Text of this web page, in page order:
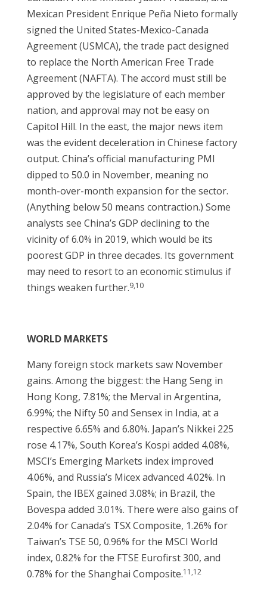
Mexican President Enrique Peña Nieto formally
signed the United States-Mexico-Canada
Agreement (USMCA), the trade pact designed
to replace the North American Free Trade
Agreement (NAFTA). The accord must still be
approved by the legislature of each member
nation, and approval may not be easy on
Capitol Hill. In the east, the major news item
was the evident deceleration in Chinese factory
output. China’s official manufacturing PMI
dipped to 50.0 in November, meaning no
month-over-month expansion for the sector.
(Anything below 50 means contraction.) Some
analysts see China’s GDP declining to the
vicinity of 6.0% in 2019, which would be its
poorest GDP in three decades. Its government
may need to resort to an economic stimulus if
things weaken further.9,10
WORLD MARKETS
Many foreign stock markets saw November
gains. Among the biggest: the Hang Seng in
Hong Kong, 7.81%; the Merval in Argentina,
6.99%; the Nifty 50 and Sensex in India, at a
respective 6.65% and 6.80%. Japan’s Nikkei 225
rose 4.17%, South Korea’s Kospi added 4.08%,
MSCI’s Emerging Markets index improved
4.06%, and Russia’s Micex advanced 4.02%. In
Spain, the IBEX gained 3.08%; in Brazil, the
Bovespa added 3.01%. There were also gains of
2.04% for Canada’s TSX Composite, 1.26% for
Taiwan’s TSE 50, 0.96% for the MSCI World
index, 0.82% for the FTSE Eurofirst 300, and
0.78% for the Shanghai Composite.11,12